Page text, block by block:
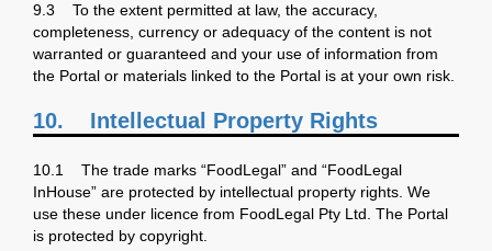
9.3 To the extent permitted at law, the accuracy,
completeness, currency or adequacy of the content is not
warranted or guaranteed and your use of information from
the Portal or materials linked to the Portal is at your own risk.
10. Intellectual Property Rights
10.1 The trade marks “FoodLegal” and “FoodLegal
InHouse” are protected by intellectual property rights. We
use these under licence from FoodLegal Pty Ltd. The Portal
is protected by copyright.